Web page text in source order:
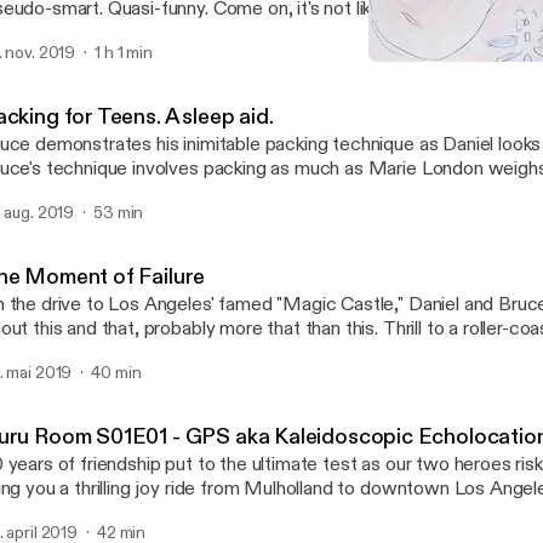
smart. Quasi-funny. Come on, it's not like you have
and realize you aren't alone in this world or your own inanity.
nov. 2019 1 h 1 min
for Teens. A sleep aid.
demonstrates his inimitable packing technique as Daniel looks
technique involves packing as much as Marie London
aug. 2019 53 min
Moment of Failure
the drive to Los Angeles' famed "Magic Castle," Daniel and
this and that, probably more that than this. Thrill to a roller-coaster-like ride
movie stars and legends have trod! Discover what to and not to do at a fine
to listen to it all and wait to see if you learn something or not!
tension is palpable as our intrepid heros' stream-of-consciousness
all but dissolves the very notion of consciousness! You'll laugh, you'll cry,
writhe on your belly like a snake. What more could you
other than perhaps something interesting--but we've got
mai 2019 40 min
Room S01E01 - GPS aka Kaleidoscopic
years of friendship put to the ultimate test as our two heroes
you a thrilling joy ride from Mulholland to downtown Los
duo blathers aimlessly unattached to outcome, and yet,
april 2019 42 min